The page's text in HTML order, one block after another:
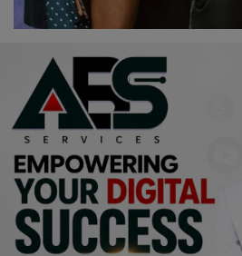
Science/Technology
Fashion
Programming, App Development,
Web Development
Health
Relationship
Lifestyle